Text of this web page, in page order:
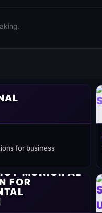
for business
MUNICIPAL
FOR